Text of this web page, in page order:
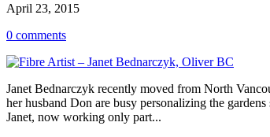
April 23, 2015
0 comments
Janet Bednarczyk recently moved from North
her husband Don are busy personalizing the
Janet, now working only part...